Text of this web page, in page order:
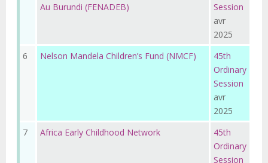
Au Burundi (FENADEB)
Session
avr
2025
6
Nelson Mandela Children’s Fund (NMCF)
45th
Ordinary
Session
avr
2025
7
Africa Early Childhood Network
45th
Ordinary
Session